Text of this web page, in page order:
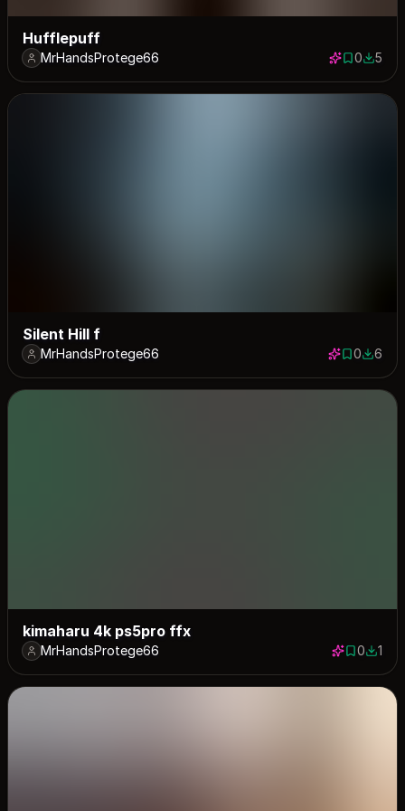
Hufflepuff
MrHandsProtege66 0 saves
05 5
Silent Hill f
MrHandsProtege66 0 saves
06 6
kimaharu 4k ps5pro ffx
MrHandsProtege66 0 saves
01 1